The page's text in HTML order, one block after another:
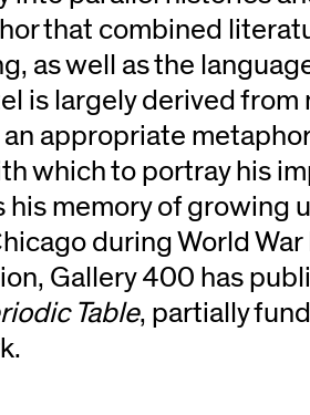
that combined
as well as the
is largely derived from
appropriate
which to portray his
his memory of growing
during World War
Gallery 400 has
Table, partially